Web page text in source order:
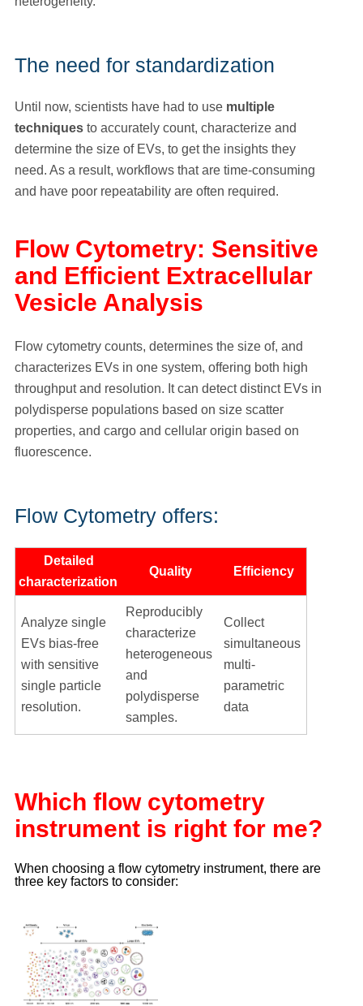
The need for standardization
Until now, scientists have had to use multiple
techniques to accurately count, characterize and
determine the size of EVs, to get the insights they
need. As a result, workflows that are time-consuming
and have poor repeatability are often required.
Flow Cytometry: Sensitive
and Efficient Extracellular
Vesicle Analysis
Flow cytometry counts, determines the size of, and
characterizes EVs in one system, offering both high
throughput and resolution. It can detect distinct EVs in
polydisperse populations based on size scatter
properties, and cargo and cellular origin based on
fluorescence.
Flow Cytometry offers:
Detailed
characterization
Quality Efficiency
Analyze single
EVs bias-free
with sensitive
single particle
resolution.
Reproducibly
characterize
heterogeneous
and
polydisperse
samples.
Collect
simultaneous
multi-
parametric
data
Which flow cytometry
instrument is right for me?
When choosing a flow cytometry instrument, there are
three key factors to consider: